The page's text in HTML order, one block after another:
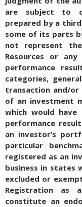
are subject to
prepared by a
some of its parts
not represent
Resources or
performance
categories,
transaction and/
of an investment
which would
performance
an investor’s
particular
registered as an
business in states
excluded or
Registration as
constitute an